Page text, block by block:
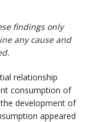
findings only
any cause and
relationship
consumption of
development of
appeared